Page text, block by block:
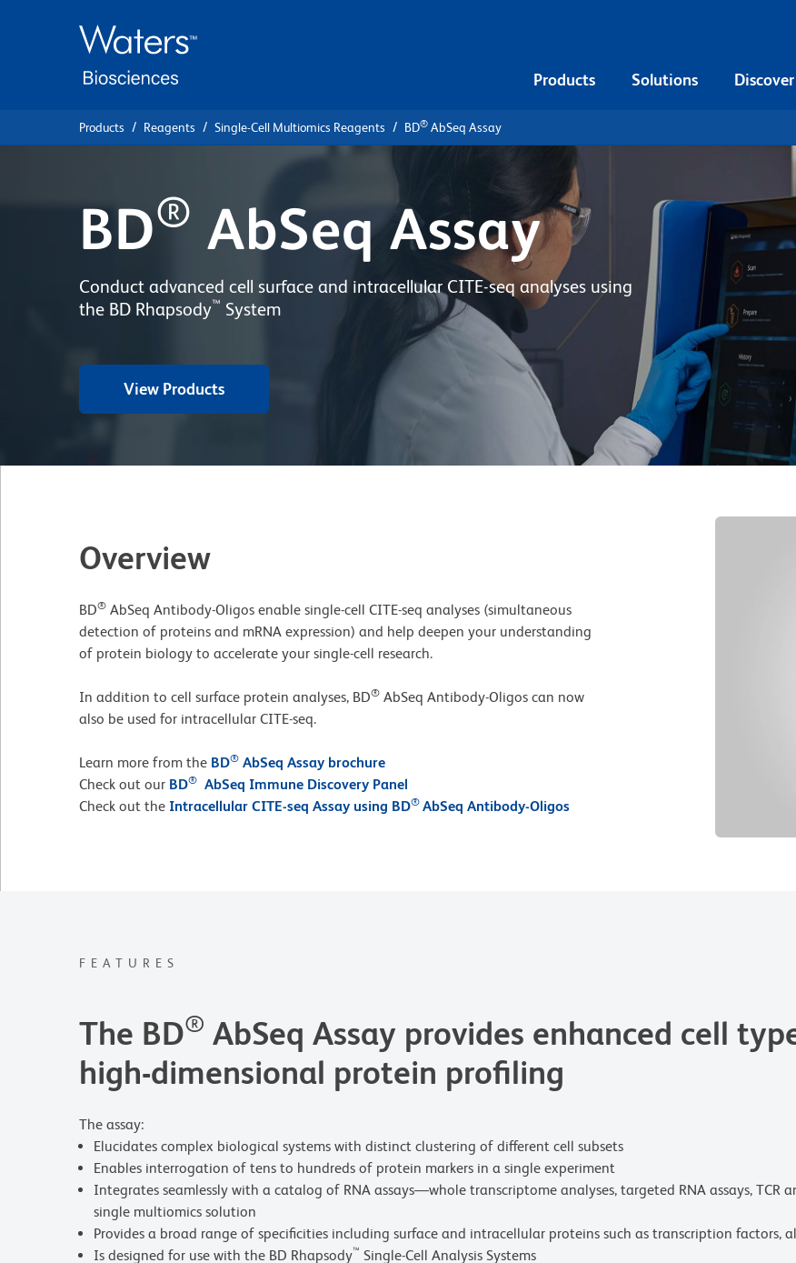
Products Solutions
Products Reagents Single-Cell Multiomics Reagents BD® AbSeq Assay
BD® AbSeq Assay
Conduct advanced cell surface and intracellular CITE-seq analyses using
the BD Rhapsody™ System
View Products
Overview
BD® AbSeq Antibody-Oligos enable single-cell CITE-seq analyses (simultaneous
detection of proteins and mRNA expression) and help deepen your understanding
of protein biology to accelerate your single-cell research.
In addition to cell surface protein analyses, BD® AbSeq Antibody-Oligos can now
also be used for intracellular CITE-seq.
Learn more from the BD® AbSeq Assay brochure
Check out our BD® AbSeq Immune Discovery Panel
Check out the Intracellular CITE-seq Assay using BD® AbSeq Antibody-Oligos
FEATURES
The BD® AbSeq Assay provides enhanced cell
high-dimensional protein profiling
The assay:
Elucidates complex biological systems with distinct clustering of different cell subsets
Enables interrogation of tens to hundreds of protein markers in a single experiment
Integrates seamlessly with a catalog of RNA assays—whole transcriptome analyses, targeted RNA assays,
single multiomics solution
Provides a broad range of specificities including surface and intracellular proteins such as transcription
Is designed for use with the BD Rhapsody™ Single-Cell Analysis Systems